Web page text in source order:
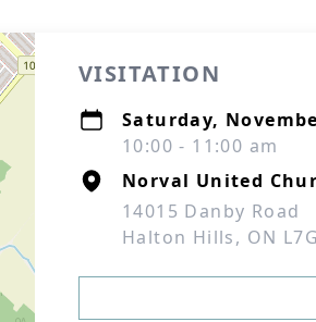
VISITATION
Saturday,
10:00 - 11:00 am
Norval United
14015 Danby Road
Halton Hills, ON